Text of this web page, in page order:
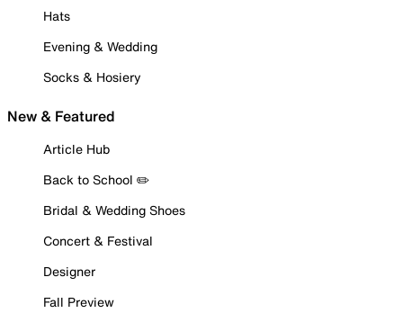
Hats
Evening & Wedding
Socks & Hosiery
New & Featured
Article Hub
Back to School ✏️
Bridal & Wedding Shoes
Concert & Festival
Designer
Fall Preview